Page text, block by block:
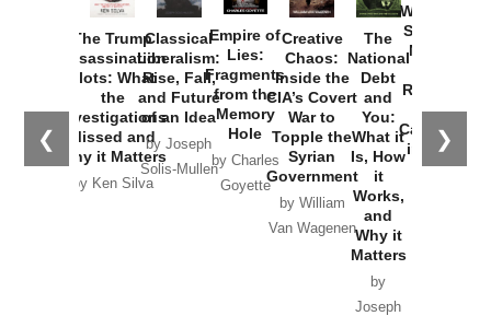
❮ ❯
The Trump
Assassination
Plots: What
the
Investigations
Missed and
Why it Matters
by Ken Silva
Classical
Liberalism:
Rise, Fall,
and Future
of an Idea
by Joseph
Solis-Mullen
Empire of
Lies:
Fragments
from the
Memory
Hole
by Charles
Goyette
Creative
Chaos:
Inside the
CIA’s Covert
War to
Topple the
Syrian
Government
by William
Van Wagenen
The
National
Debt
and
You:
What it
Is, How
it
Works,
and
Why it
Matters
by
Joseph
Washington
Started the
New Cold
Russia and
the
Catastrophe
in Ukraine